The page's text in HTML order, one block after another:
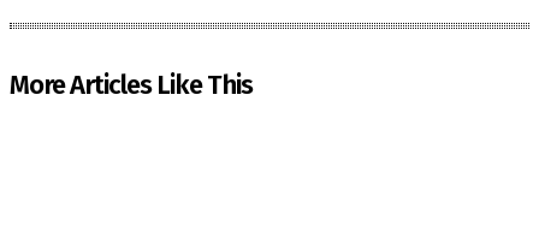
More Articles Like This